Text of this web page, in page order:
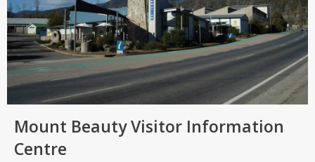
Mount Beauty Visitor Information
Centre